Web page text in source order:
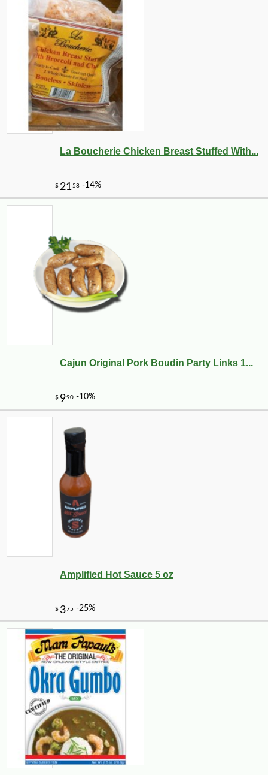
La Boucherie Chicken Breast Stuffed With...
Cajun Original Pork Boudin Party Links 1...
Amplified Hot Sauce 5 oz